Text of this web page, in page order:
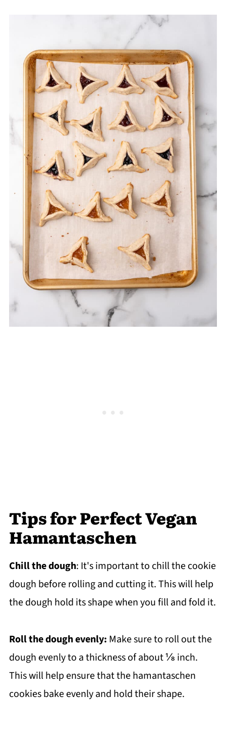
Tips for Perfect Vegan
Hamantaschen
Chill the dough: It's important to chill the cookie
dough before rolling and cutting it. This will help
the dough hold its shape when you fill and fold it.
Roll the dough evenly: Make sure to roll out the
dough evenly to a thickness of about ⅛ inch.
This will help ensure that the hamantaschen
cookies bake evenly and hold their shape.